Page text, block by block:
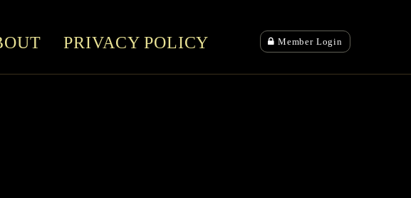
PRIVACY POLICY Member Login